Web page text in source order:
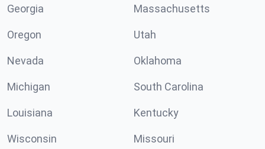
Georgia Massachusetts
Oregon Utah
Nevada Oklahoma
Michigan South Carolina
Louisiana Kentucky
Wisconsin Missouri